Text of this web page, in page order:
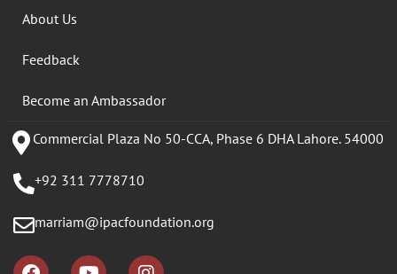
About Us
Feedback
Become an Ambassador
Commercial Plaza No 50-CCA, Phase 6 DHA Lahore. 54000
+92 311 7778710
marriam@ipacfoundation.org